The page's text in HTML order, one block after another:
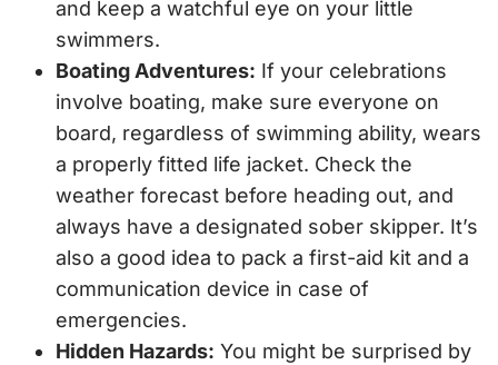
and keep a watchful eye on your little
swimmers.
Boating Adventures: If your celebrations
involve boating, make sure everyone on
board, regardless of swimming ability, wears
a properly fitted life jacket. Check the
weather forecast before heading out, and
always have a designated sober skipper. It’s
also a good idea to pack a first-aid kit and a
communication device in case of
emergencies.
Hidden Hazards: You might be surprised by